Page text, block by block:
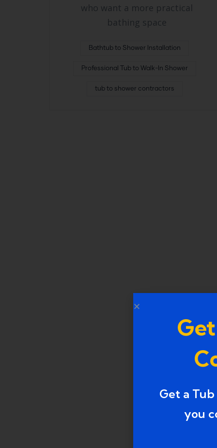
who want a more practical
bathing space
Bathtub to Shower Installation
Professional Tub to Walk-In Shower
tub to shower contractors
Get a
you